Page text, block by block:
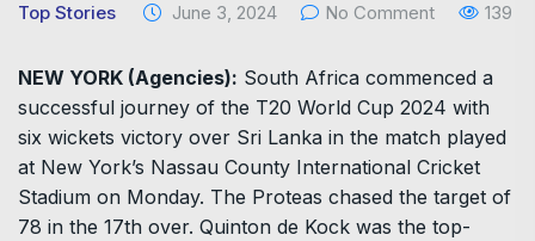
Top Stories June 3, 2024 No Comment 139
NEW YORK (Agencies): South Africa commenced a
successful journey of the T20 World Cup 2024 with
six wickets victory over Sri Lanka in the match played
at New York’s Nassau County International Cricket
Stadium on Monday. The Proteas chased the target of
78 in the 17th over. Quinton de Kock was the top-